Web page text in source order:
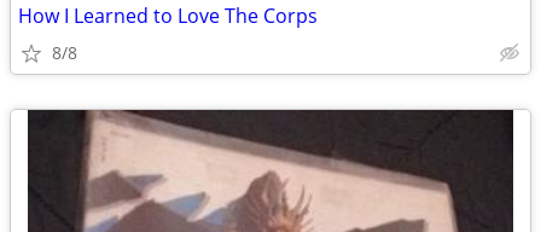
How I Learned to Love The Corps
8/8